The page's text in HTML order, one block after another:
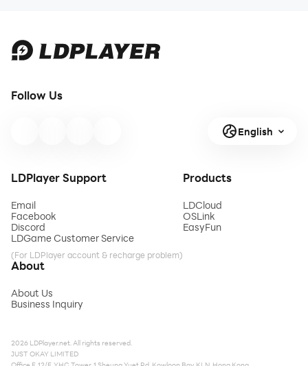
Follow Us
English
LDPlayer Support
Email
Facebook
Discord
LDGame Customer Service
(For LDPlayer account & recharge problem)
Products
LDCloud
OSLink
EasyFun
About
About Us
Business Inquiry
2026 LDPlayer.net. All rights reserved.
JUST OKAY LIMITED